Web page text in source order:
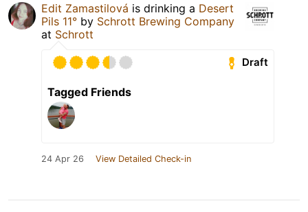
Edit Zamastilová is drinking a Desert
Pils 11° by Schrott Brewing Company
at Schrott
Draft
Tagged Friends
24 Apr 26 View Detailed Check-in